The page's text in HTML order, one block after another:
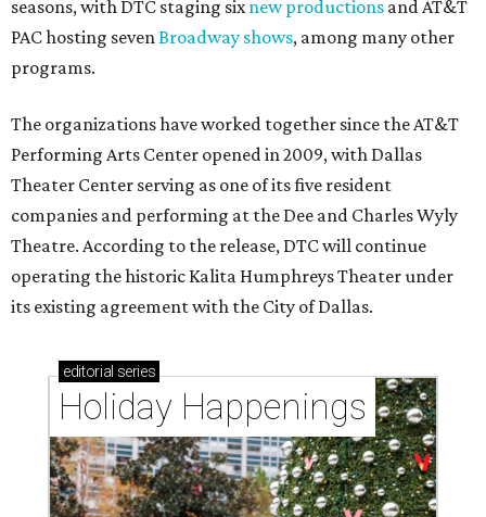
seasons, with DTC staging sixnew productions and AT&T
PAC hosting sevenBroadway shows, among many other
programs.
The organizations have worked together since the AT&T
Performing Arts Center opened in 2009, with Dallas
Theater Center serving as one of its five resident
companies and performing at the Dee and Charles Wyly
Theatre. According to the release, DTC will continue
operating the historic Kalita Humphreys Theater under
its existing agreement with the City of Dallas.
editorial series
Holiday Happenings